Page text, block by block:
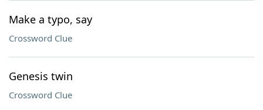
Make a typo, say
Crossword Clue
Genesis twin
Crossword Clue